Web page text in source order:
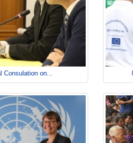
Consulation on...